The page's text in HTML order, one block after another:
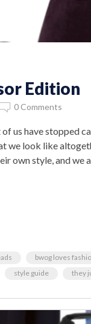
Edition
0 Comments
us have stopped
we look like
own style, and
bwog loves
style guide they